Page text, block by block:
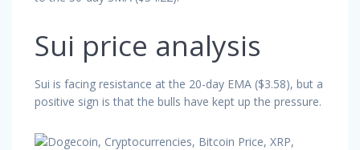
Sui price analysis
Sui is facing resistance at the 20-day EMA ($3.58), but a
positive sign is that the bulls have kept up the pressure.